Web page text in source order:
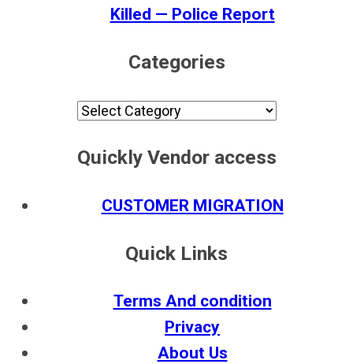
Killed — Police Report
Categories
Categories
Quickly Vendor access
CUSTOMER MIGRATION
Quick Links
Terms And condition
Privacy
About Us